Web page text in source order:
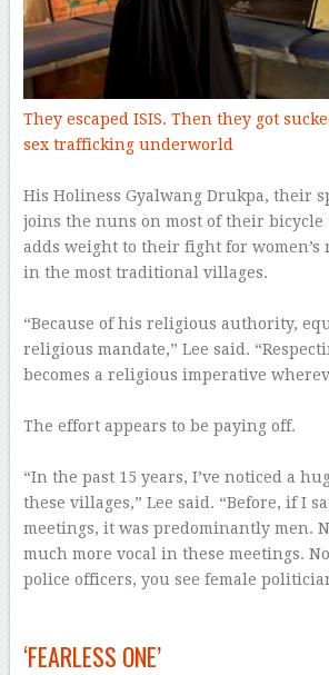
They escaped ISIS. Then they got
sex trafficking underworld
His Holiness Gyalwang Drukpa, their
joins the nuns on most of their bicycle
adds weight to their fight for women’s
in the most traditional villages.
“Because of his religious authority,
religious mandate,” Lee said.
becomes a religious imperative
The effort appears to be paying off.
“In the past 15 years, I’ve noticed a
these villages,” Lee said. “Before, if I
meetings, it was predominantly men.
much more vocal in these meetings.
police officers, you see female
‘FEARLESS ONE’